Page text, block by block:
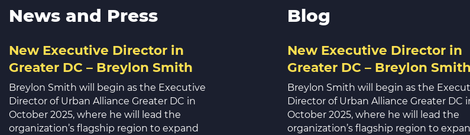
News and Press
New Executive Director in
Greater DC – Breylon Smith
Breylon Smith will begin as the Executive
Director of Urban Alliance Greater DC in
October 2025, where he will lead the
organization’s flagship region to expand
Blog
New Executive Director in
Greater DC – Breylon Smith
Breylon Smith will begin as the
Director of Urban Alliance Greater DC
October 2025, where he will lead the
organization’s flagship region to